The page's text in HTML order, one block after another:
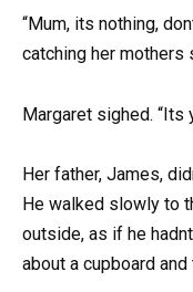
“Mum, its nothing,
catching her mothers
Margaret sighed. “Its
Her father, James,
He walked slowly to
outside, as if he
about a cupboard and